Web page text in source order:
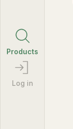
Products
Log in